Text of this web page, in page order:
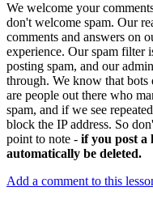
We welcome your
don't welcome spam. Our
comments and answers on
experience. Our spam filter
posting spam, and our
through. We know that bots
are people out there who
spam, and if we see
block the IP address. So
point to note - if you post
automatically be deleted.
Add a comment to this